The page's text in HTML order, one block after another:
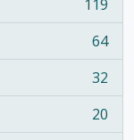
119
64
32
20